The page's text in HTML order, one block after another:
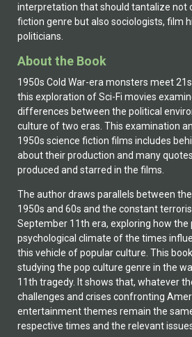
interpretation that should tantalize not
fiction genre but also sociologists, film
politicians.
About the Book
1950s Cold War-era monsters meet
this exploration of Sci-Fi movies
differences between the political
culture of two eras. This examination
1950s science fiction films includes
about their production and many
produced and starred in the films.
The author draws parallels between
1950s and 60s and the constant
September 11th era, exploring how the
psychological climate of the times
this vehicle of popular culture. This
studying the pop culture genre in the
11th tragedy. It shows that, whatever
challenges and crises confronting
entertainment themes remain the
respective times and the relevant